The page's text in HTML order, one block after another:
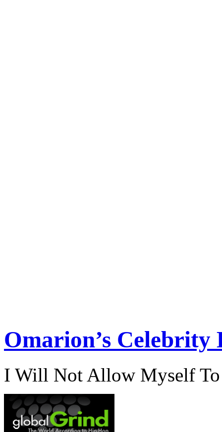
Omarion’s
I Will Not Allow Myself To